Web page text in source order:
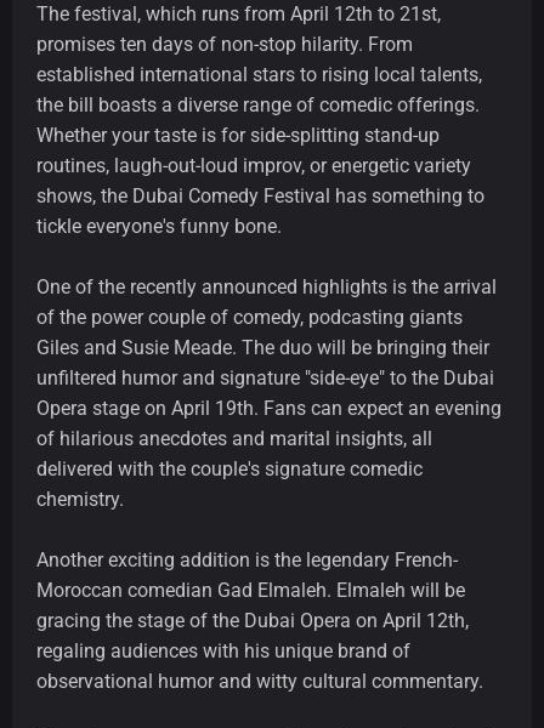
The festival, which runs from April 12th to 21st,
promises ten days of non-stop hilarity. From
established international stars to rising local talents,
the bill boasts a diverse range of comedic offerings.
Whether your taste is for side-splitting stand-up
routines, laugh-out-loud improv, or energetic variety
shows, the Dubai Comedy Festival has something to
tickle everyone's funny bone.
One of the recently announced highlights is the arrival
of the power couple of comedy, podcasting giants
Giles and Susie Meade. The duo will be bringing their
unfiltered humor and signature "side-eye" to the Dubai
Opera stage on April 19th. Fans can expect an evening
of hilarious anecdotes and marital insights, all
delivered with the couple's signature comedic
chemistry.
Another exciting addition is the legendary French-
Moroccan comedian Gad Elmaleh. Elmaleh will be
gracing the stage of the Dubai Opera on April 12th,
regaling audiences with his unique brand of
observational humor and witty cultural commentary.